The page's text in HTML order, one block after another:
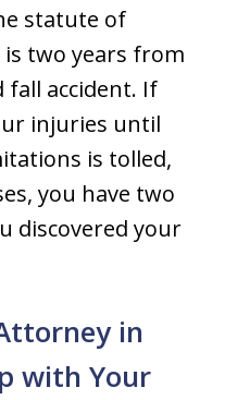
statute of
two years from
fall accident. If
injuries until
is tolled,
you have two
discovered your
in
with Your